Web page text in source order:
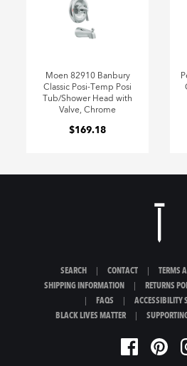
Moen 82910 Banbury
Classic Posi-Temp Posi
Tub/Shower Head with
Valve, Chrome
$169.18
SEARCH CONTACT TERMS
SHIPPING INFORMATION
RETURNS
FAQS ACCESSIBILITY
BLACK LIVES MATTER